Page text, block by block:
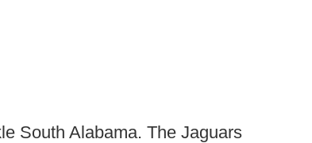
South Alabama. The Jaguars